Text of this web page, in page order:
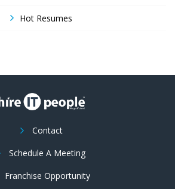
Hot Resumes
Contact
Schedule A Meeting
Franchise Opportunity